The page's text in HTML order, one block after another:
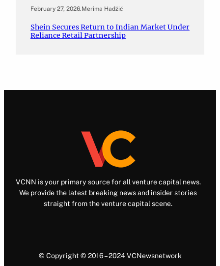
February 27, 2026.Merima Hadžić
Shein Secures Return to Indian Market Under
Reliance Retail Partnership
VCNN is your primary source for all venture capital news.
We provide the latest breaking news and insider stories
straight from the venture capital scene.
© Copyright © 2016 – 2024 VCNewsnetwork